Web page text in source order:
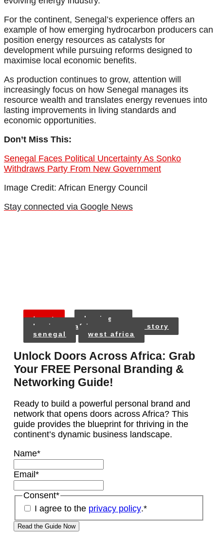
For the continent, Senegal’s experience offers an
example of how emerging hydrocarbon producers can
position energy resources as catalysts for
development while pursuing reforms designed to
maximise local economic benefits.
As production continues to grow, attention will
increasingly focus on how Senegal manages its
resource wealth and translates energy revenues into
lasting improvements in living standards and
economic opportunities.
Don’t Miss This:
Senegal Faces Political Uncertainty As Sonko
Withdraws Party From New Government
Image Credit: African Energy Council
Stay connected via Google News
tags:
business
business africa
cover story
senegal
west africa
Unlock Doors Across Africa: Grab
Your FREE Personal Branding &
Networking Guide!
Ready to build a powerful personal brand and
network that opens doors across Africa? This
guide provides the blueprint for thriving in the
continent’s dynamic business landscape.
Name*
Email *
Consent*
I agree to the privacy policy.*